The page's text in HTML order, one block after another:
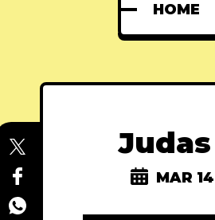
HOME
MAR 14